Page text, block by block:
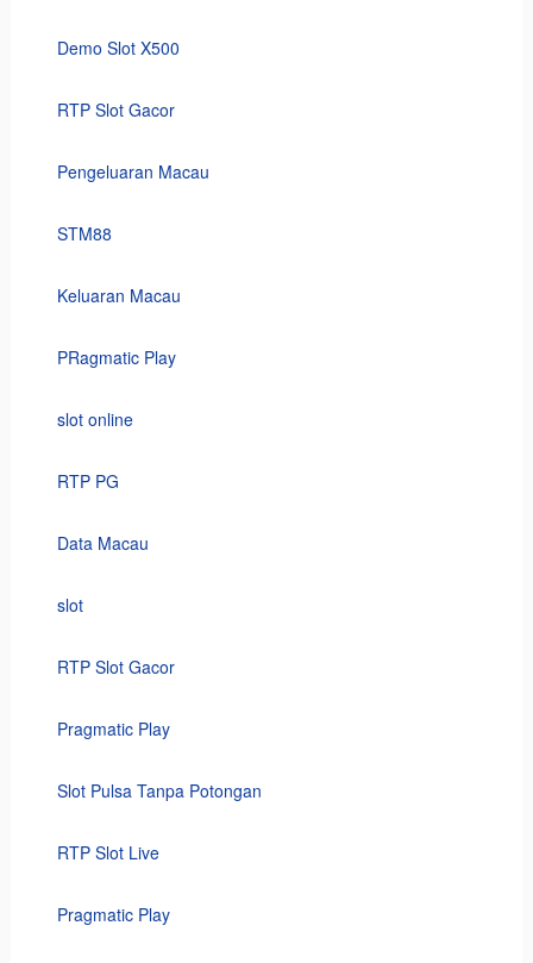
Demo Slot X500
RTP Slot Gacor
Pengeluaran Macau
STM88
Keluaran Macau
PRagmatic Play
slot online
RTP PG
Data Macau
slot
RTP Slot Gacor
Pragmatic Play
Slot Pulsa Tanpa Potongan
RTP Slot Live
Pragmatic Play